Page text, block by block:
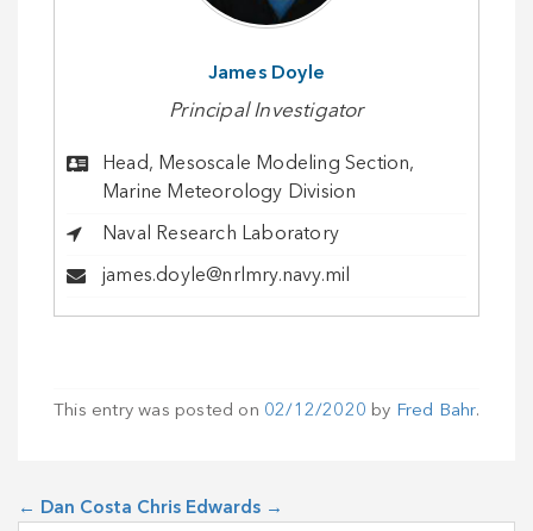
James Doyle
Principal Investigator
Head, Mesoscale Modeling Section,
Marine Meteorology Division
Naval Research Laboratory
james.doyle@nrlmry.navy.mil
This entry was posted on 02/12/2020 by Fred Bahr.
← Dan Costa Chris Edwards →